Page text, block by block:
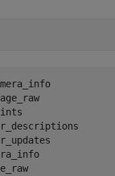
depth/
depth/
rgb/
rgb/